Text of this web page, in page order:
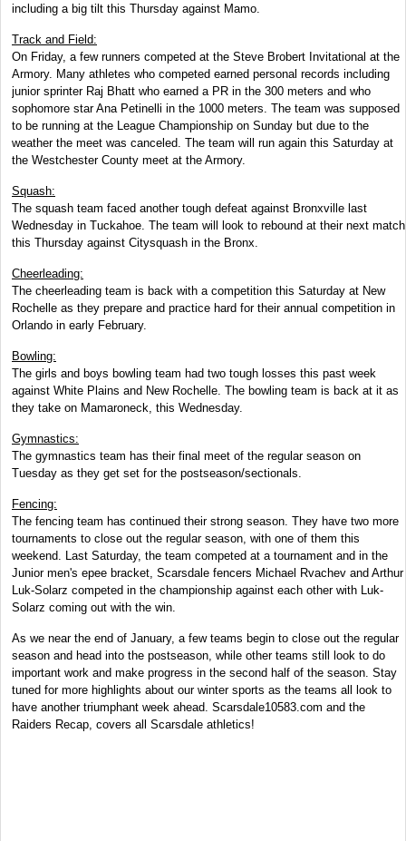
including a big tilt this Thursday against Mamo.
Track and Field:
On Friday, a few runners competed at the Steve Brobert Invitational at the
Armory. Many athletes who competed earned personal records including
junior sprinter Raj Bhatt who earned a PR in the 300 meters and who
sophomore star Ana Petinelli in the 1000 meters. The team was supposed
to be running at the League Championship on Sunday but due to the
weather the meet was canceled. The team will run again this Saturday at
the Westchester County meet at the Armory.
Squash:
The squash team faced another tough defeat against Bronxville last
Wednesday in Tuckahoe. The team will look to rebound at their next match
this Thursday against Citysquash in the Bronx.
Cheerleading:
The cheerleading team is back with a competition this Saturday at New
Rochelle as they prepare and practice hard for their annual competition in
Orlando in early February.
Bowling:
The girls and boys bowling team had two tough losses this past week
against White Plains and New Rochelle. The bowling team is back at it as
they take on Mamaroneck, this Wednesday.
Gymnastics:
The gymnastics team has their final meet of the regular season on
Tuesday as they get set for the postseason/sectionals.
Fencing:
The fencing team has continued their strong season. They have two more
tournaments to close out the regular season, with one of them this
weekend. Last Saturday, the team competed at a tournament and in the
Junior men's epee bracket, Scarsdale fencers Michael Rvachev and Arthur
Luk-Solarz competed in the championship against each other with Luk-
Solarz coming out with the win.
As we near the end of January, a few teams begin to close out the regular
season and head into the postseason, while other teams still look to do
important work and make progress in the second half of the season. Stay
tuned for more highlights about our winter sports as the teams all look to
have another triumphant week ahead. Scarsdale10583.com and the
Raiders Recap, covers all Scarsdale athletics!